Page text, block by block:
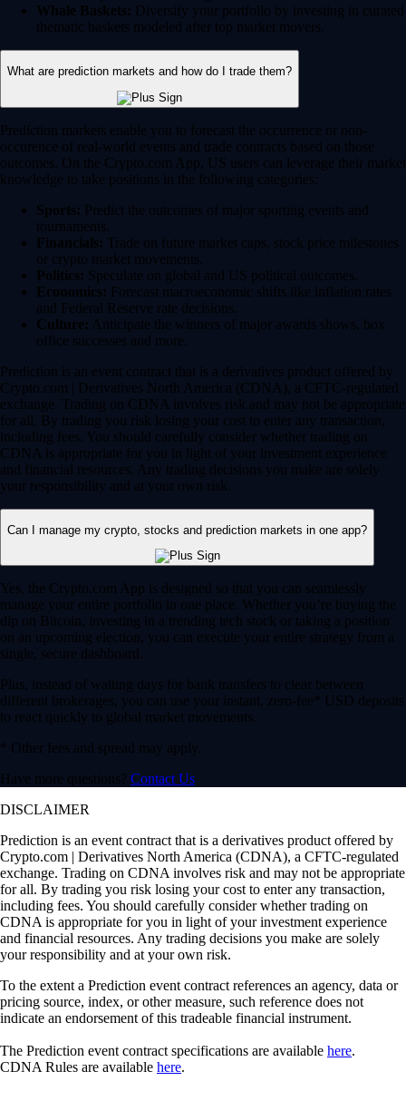
Whale Baskets: Diversify your portfolio by investing in curated
thematic baskets modeled after top market movers.
What are prediction markets and how do I trade them?
Prediction markets enable you to forecast the occurrence or non-
occurence of real-world events and trade contracts based on those
outcomes. On the Crypto.com App, US users can leverage their market
knowledge to take positions in the following categories:
Sports: Predict the outcomes of major sporting events and
tournaments.
Financials: Trade on future market caps, stock price milestones
or crypto market movements.
Politics: Speculate on global and US political outcomes.
Economics: Forecast macroeconomic shifts like inflation rates
and Federal Reserve rate decisions.
Culture: Anticipate the winners of major awards shows, box
office successes and more.
Prediction is an event contract that is a derivatives product offered by
Crypto.com | Derivatives North America (CDNA), a CFTC-regulated
exchange. Trading on CDNA involves risk and may not be appropriate
for all. By trading you risk losing your cost to enter any transaction,
including fees. You should carefully consider whether trading on
CDNA is appropriate for you in light of your investment experience
and financial resources. Any trading decisions you make are solely
your responsibility and at your own risk.
Can I manage my crypto, stocks and prediction markets in one app?
Yes, the Crypto.com App is designed so that you can seamlessly
manage your entire portfolio in one place. Whether you’re buying the
dip on Bitcoin, investing in a trending tech stock or taking a position
on an upcoming election, you can execute your entire strategy from a
single, secure dashboard.
Plus, instead of waiting days for bank transfers to clear between
different brokerages, you can use your instant, zero-fee* USD deposits
to react quickly to global market movements.
* Other fees and spread may apply.
Have more questions? Contact Us
DISCLAIMER
Prediction is an event contract that is a derivatives product offered by
Crypto.com | Derivatives North America (CDNA), a CFTC-regulated
exchange. Trading on CDNA involves risk and may not be appropriate
for all. By trading you risk losing your cost to enter any transaction,
including fees. You should carefully consider whether trading on
CDNA is appropriate for you in light of your investment experience
and financial resources. Any trading decisions you make are solely
your responsibility and at your own risk.
To the extent a Prediction event contract references an agency, data or
pricing source, index, or other measure, such reference does not
indicate an endorsement of this tradeable financial instrument.
The Prediction event contract specifications are available here.
CDNA Rules are available here.